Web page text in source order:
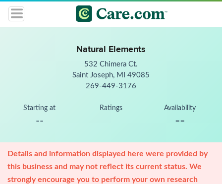
Natural Elements
532 Chimera Ct.
Saint Joseph, MI 49085
269-449-3176
Starting at
--
Ratings Availability
--
Details and information displayed here were provided by
this business and may not reflect its current status. We
strongly encourage you to perform your own research